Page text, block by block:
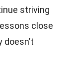
striving
close